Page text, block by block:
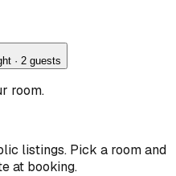
· 2 guests
room.
listings. Pick a room and
at booking.